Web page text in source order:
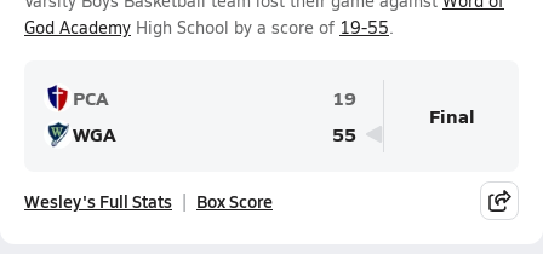
God Academy High School by a score of 19-55.
PCA
19
WGA
55
Final
Wesley's Full Stats Box Score